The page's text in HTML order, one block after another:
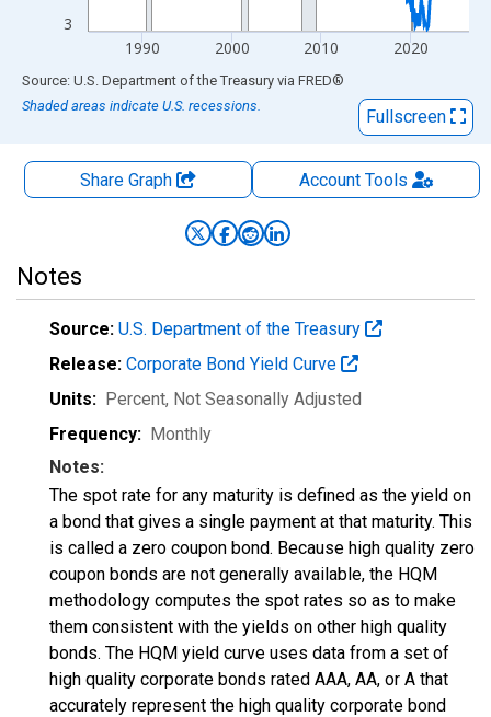
3
1990 2000 2010 2020
End of interactive chart.
Source: U.S. Department of the Treasury via FRED®
Shaded areas indicate U.S. recessions.
Fullscreen
Share Graph AccountTools
Notes
Source: U.S. Department of the Treasury
Release: Corporate Bond Yield Curve
Units: Percent, Not Seasonally Adjusted
Frequency: Monthly
Notes:
The spot rate for any maturity is defined as the yield on
a bond that gives a single payment at that maturity. This
is called a zero coupon bond. Because high quality zero
coupon bonds are not generally available, the HQM
methodology computes the spot rates so as to make
them consistent with the yields on other high quality
bonds. The HQM yield curve uses data from a set of
high quality corporate bonds rated AAA, AA, or A that
accurately represent the high quality corporate bond